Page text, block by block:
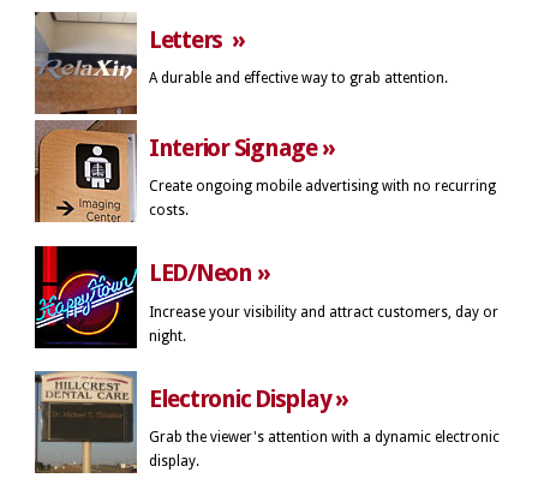
Letters »
A durable and effective way to grab attention.
Interior Signage »
Create ongoing mobile advertising with no recurring
costs.
LED/Neon »
Increase your visibility and attract customers, day or
night.
Electronic Display »
Grab the viewer's attention with a dynamic electronic
display.